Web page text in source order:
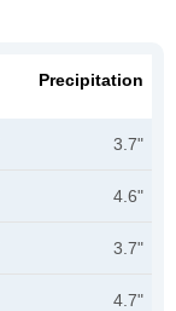
Precipitation
3.7"
4.6"
3.7"
4.7"